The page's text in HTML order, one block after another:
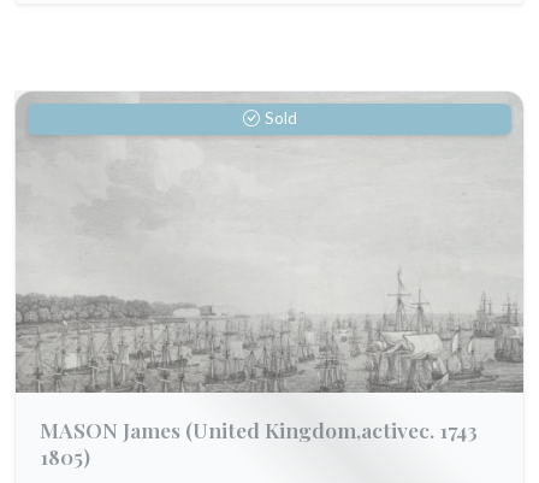
Sold
MASON James (United Kingdom,activec. 1743
1805)